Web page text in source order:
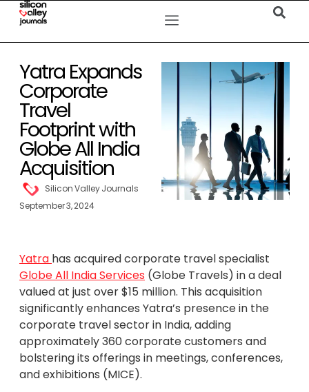
Yatra Expands
Corporate
Travel
Footprint with
Globe All India
Acquisition
Silicon Valley Journals
September 3, 2024
Yatra has acquired corporate travel specialist
Globe All India Services (Globe Travels) in a deal
valued at just over $15 million. This acquisition
significantly enhances Yatra’s presence in the
corporate travel sector in India, adding
approximately 360 corporate customers and
bolstering its offerings in meetings, conferences,
and exhibitions (MICE).